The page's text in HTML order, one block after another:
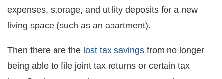
expenses, storage, and utility deposits for a new
living space (such as an apartment).
Then there are the lost tax savings from no longer
being able to file joint tax returns or certain tax